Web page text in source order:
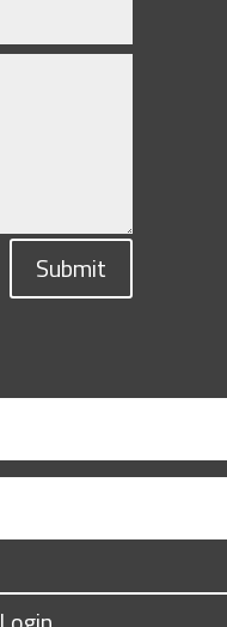
Submit